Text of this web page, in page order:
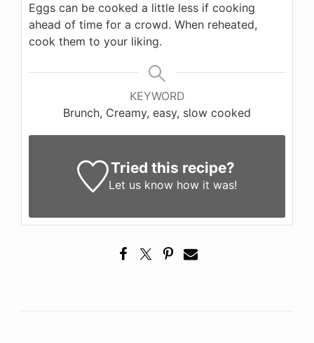
Eggs can be cooked a little less if cooking
ahead of time for a crowd. When reheated,
cook them to your liking.
KEYWORD
Brunch, Creamy, easy, slow cooked
Tried this recipe?
Let us know how it was!